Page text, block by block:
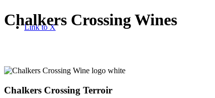
Link to X
Chalkers Crossing Wines
Chalkers Crossing Terroir